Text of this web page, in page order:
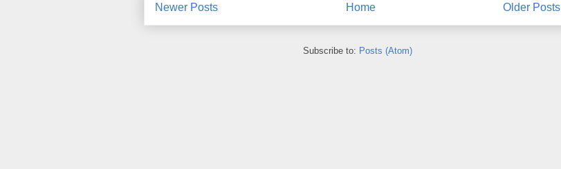
Newer Posts Older Posts
Home
Subscribe to: Posts (Atom)